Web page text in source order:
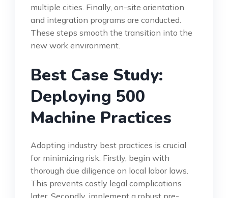
multiple cities. Finally, on-site orientation
and integration programs are conducted.
These steps smooth the transition into the
new work environment.
Best Case Study:
Deploying 500
Machine Practices
Adopting industry best practices is crucial
for minimizing risk. Firstly, begin with
thorough due diligence on local labor laws.
This prevents costly legal complications
later. Secondly, implement a robust pre-